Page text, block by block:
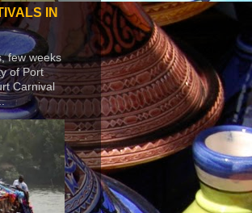
IN
few weeks
of Port
Carnival